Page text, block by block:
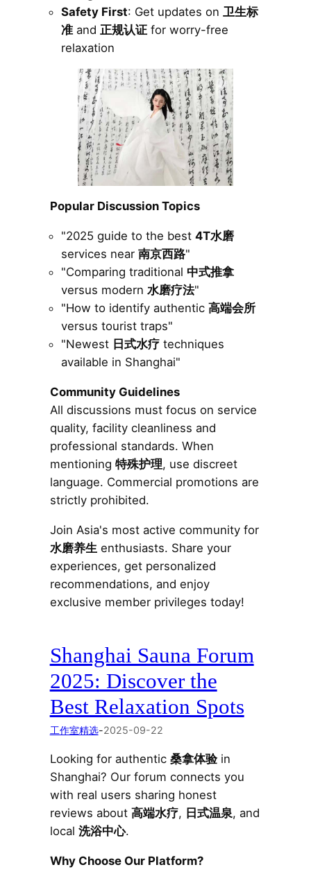
Safety First: Get updates on 卫生标
准and 正规认证for worry-free
relaxation
Popular Discussion Topics
"2025 guide to the best 4T水磨
services near 南京西路"
"Comparing traditional 中式推拿
versus modern 水磨疗法"
"How to identify authentic 高端会所
versus tourist traps"
"Newest 日式水疗techniques
available in Shanghai"
Community Guidelines
All discussions must focus on service
quality, facility cleanliness and
professional standards. When
mentioning 特殊护理, use discreet
language. Commercial promotions are
strictly prohibited.
Join Asia's most active community for
水磨养生 enthusiasts. Share your
experiences, get personalized
recommendations, and enjoy
exclusive member privileges today!
Shanghai Sauna Forum
2025: Discover the
Best Relaxation Spots
工作室精选-2025-09-22
Looking for authentic 桑拿体验in
Shanghai? Our forum connects you
with real users sharing honest
reviews about 高端水疗, 日式温泉, and
local 洗浴中心.
Why Choose Our Platform?